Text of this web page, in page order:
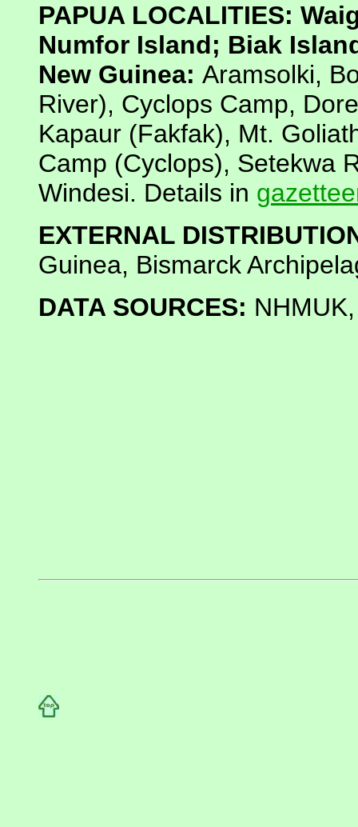
PAPUA LOCALITIES:
Numfor Island; Biak
New Guinea: Aramsolki,
River), Cyclops Camp,
Kapaur (Fakfak), Mt.
Camp (Cyclops), Setekwa
Windesi. Details in
EXTERNAL
Guinea, Bismarck
DATA SOURCES: